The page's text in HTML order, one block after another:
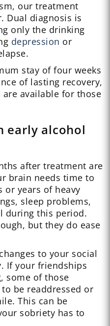
our treatment
Dual diagnosis is
only the drinking
depression or
stay of four weeks
of lasting recovery,
available for those
early alcohol
after treatment are
brain needs time to
or years of heavy
sleep problems,
during this period.
but they do ease
to your social
If your friendships
some of those
be readdressed or
This can be
sobriety has to